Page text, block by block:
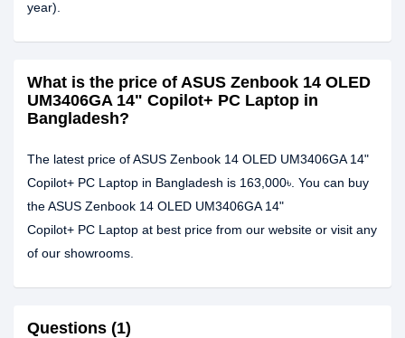
year).
What is the price of ASUS Zenbook 14 OLED
UM3406GA 14" Copilot+ PC Laptop in
Bangladesh?
The latest price of ASUS Zenbook 14 OLED UM3406GA 14"
Copilot+ PC Laptop in Bangladesh is 163,000৳. You can buy
the ASUS Zenbook 14 OLED UM3406GA 14"
Copilot+ PC Laptop at best price from our website or visit any
of our showrooms.
Questions (1)